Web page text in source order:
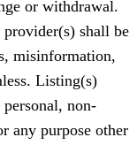
or withdrawal.
shall be
misinformation,
Listing(s)
non-
any purpose other